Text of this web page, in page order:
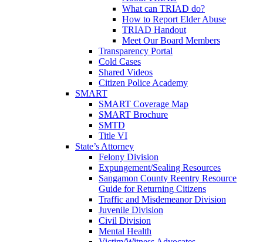
What can TRIAD do?
How to Report Elder Abuse
TRIAD Handout
Meet Our Board Members
Transparency Portal
Cold Cases
Shared Videos
Citizen Police Academy
SMART
SMART Coverage Map
SMART Brochure
SMTD
Title VI
State’s Attorney
Felony Division
Expungement/Sealing Resources
Sangamon County Reentry Resource
Guide for Returning Citizens
Traffic and Misdemeanor Division
Juvenile Division
Civil Division
Mental Health